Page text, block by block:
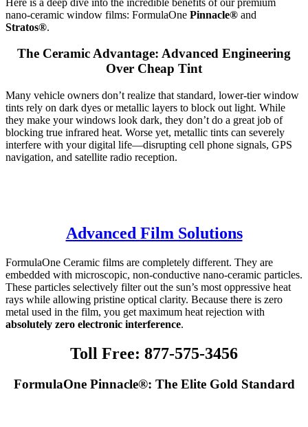
nano-ceramic window films: FormulaOne Pinnacle® and
Stratos®.
The Ceramic Advantage: Advanced Engineering
Over Cheap Tint
Many vehicle owners don’t realize that standard, lower-tier window
tints rely on dark dyes or metallic layers to block out light. While
they make your windows look dark, they don’t do a great job of
blocking true infrared heat. Worse yet, metallic tints can severely
interfere with your digital life—disrupting cell phone signals, GPS
navigation, and satellite radio reception.
Advanced Film Solutions
FormulaOne Ceramic films are completely different. They are
embedded with microscopic, non-conductive nano-ceramic particles.
These particles selectively filter out the sun’s most oppressive heat
rays while allowing pristine optical clarity. Because there is zero
metal used in the film, you get maximum heat rejection with
absolutely zero electronic interference.
Toll Free: 877-575-3456
FormulaOne Pinnacle®: The Elite Gold Standard